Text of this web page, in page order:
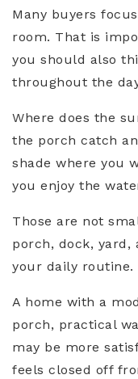
Many buyers
room. That is
you should also
throughout the
Where does the
the porch catch
shade where you
you enjoy the
Those are not
porch, dock, yard,
your daily routine.
A home with a
porch, practical
may be more
feels closed off